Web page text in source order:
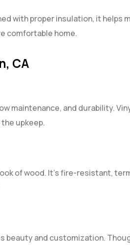
with proper insulation, it helps
comfortable home.
CA
maintenance, and durability.
upkeep.
of wood. It’s fire-resistant,
beauty and customization.